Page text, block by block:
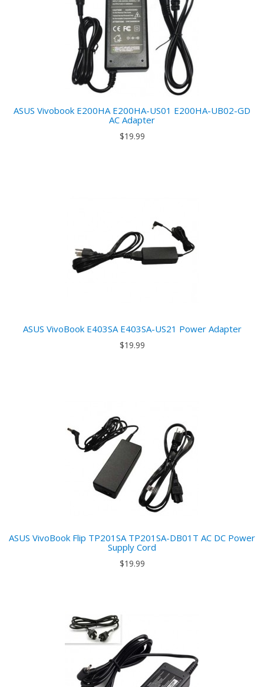
ASUS Vivobook E200HA E200HA-US01 E200HA-UB02-GD
AC Adapter
$19.99
ASUS VivoBook E403SA E403SA-US21 Power Adapter
$19.99
ASUS VivoBook Flip TP201SA TP201SA-DB01T AC DC Power
Supply Cord
$19.99